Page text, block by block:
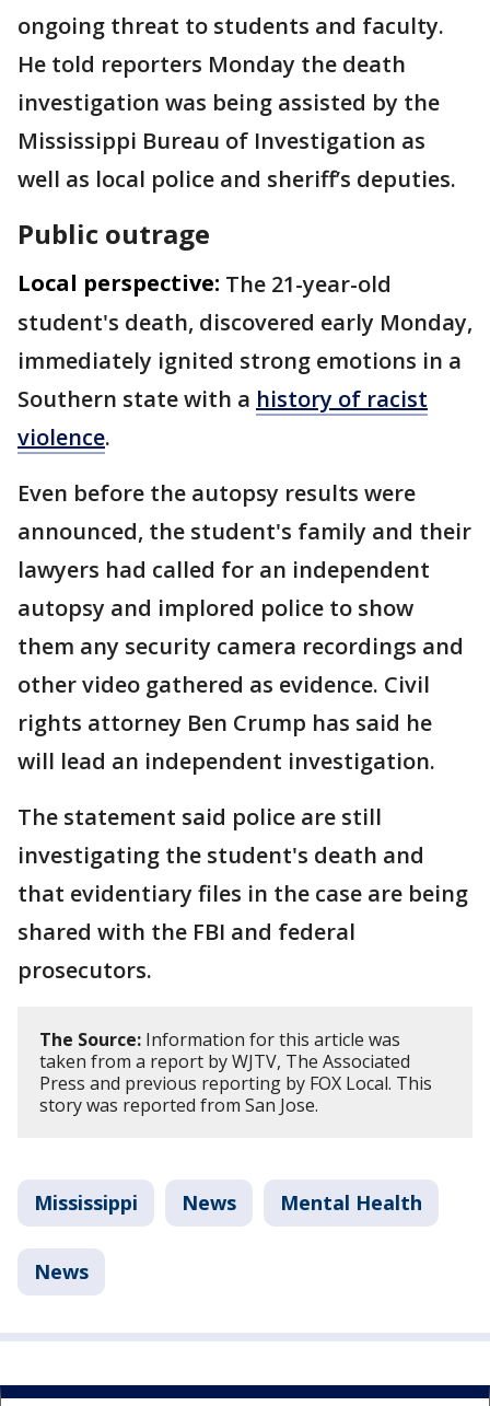
ongoing threat to students and faculty.
He told reporters Monday the death
investigation was being assisted by the
Mississippi Bureau of Investigation as
well as local police and sheriff’s deputies.
Public outrage
Local perspective: The 21-year-old
student's death, discovered early Monday,
immediately ignited strong emotions in a
Southern state with a history of racist
violence.
Even before the autopsy results were
announced, the student's family and their
lawyers had called for an independent
autopsy and implored police to show
them any security camera recordings and
other video gathered as evidence. Civil
rights attorney Ben Crump has said he
will lead an independent investigation.
The statement said police are still
investigating the student's death and
that evidentiary files in the case are being
shared with the FBI and federal
prosecutors.
The Source: Information for this article was
taken from a report by WJTV, The Associated
Press and previous reporting by FOX Local. This
story was reported from San Jose.
Mississippi News Mental Health
News